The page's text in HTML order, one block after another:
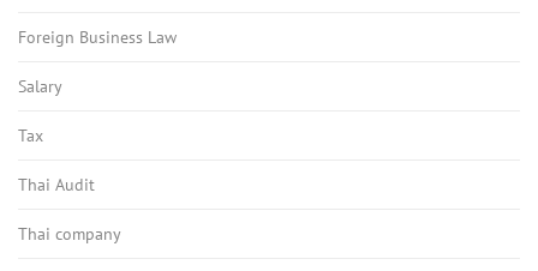
Foreign Business Law
Salary
Tax
Thai Audit
Thai company